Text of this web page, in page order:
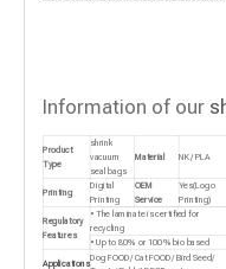
Information of our
Product
Type
shrink
vacuum
seal bags
Material NK/ PLA
Printing
Digital
Printing
OEM
Service
Yes(Logo
Printing)
Regulatory
Features
• The laminate is certified for
recycling
• Up to 80% or 100% bio based
Applications
Dog FOOD/ Cat FOOD/ Bird Seed/